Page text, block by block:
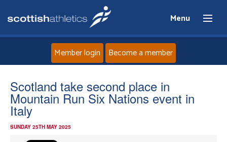
Menu
Home
About
Member login Become a member
Scotland take second place in
Mountain Run Six Nations event in
Italy
SUNDAY 25TH MAY 2025